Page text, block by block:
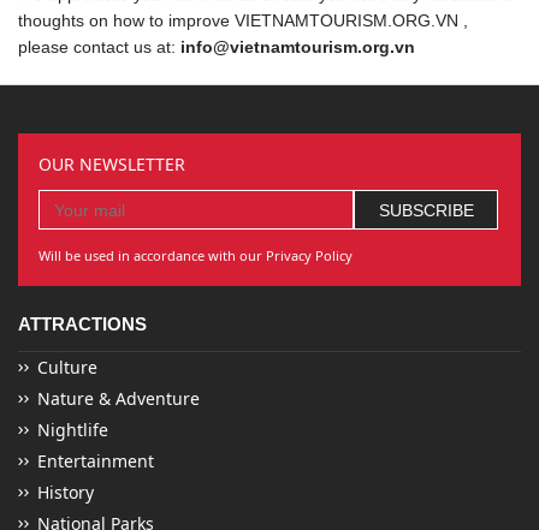
thoughts on how to improve VIETNAMTOURISM.ORG.VN ,
please contact us at: info@vietnamtourism.org.vn
OUR NEWSLETTER
Will be used in accordance with our Privacy Policy
ATTRACTIONS
Culture
Nature & Adventure
Nightlife
Entertainment
History
National Parks